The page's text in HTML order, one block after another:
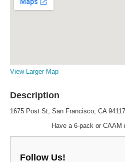
View Larger Map
Description
1675 Post St, San Francisco, CA 94117
Have a 6-pack or CAAM
Follow Us!